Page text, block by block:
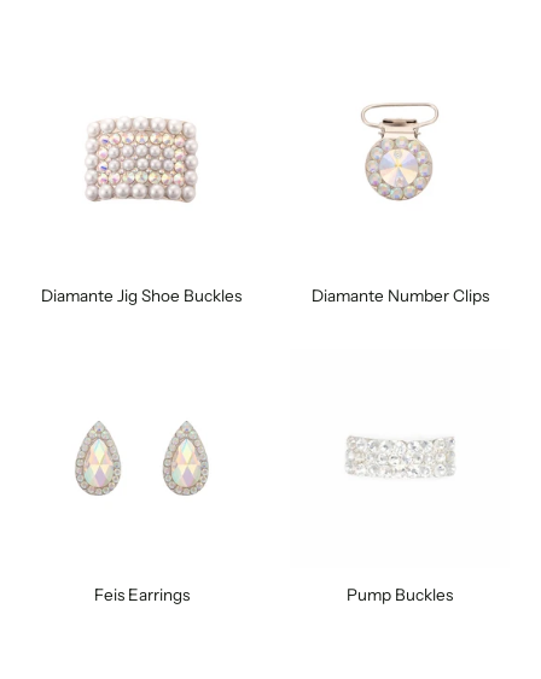
Diamante Jig Shoe Buckles Diamante Number Clips
Feis Earrings Pump Buckles